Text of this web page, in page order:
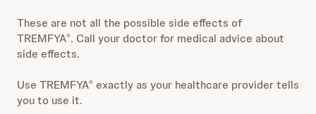
These are not all the possible side effects of
TREMFYA®. Call your doctor for medical advice about
side effects.
Use TREMFYA® exactly as your healthcare provider tells
you to use it.